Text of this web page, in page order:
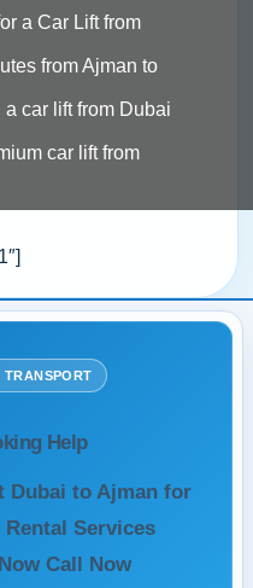
a Car Lift from
from Ajman to
car lift from Dubai
car lift from
Help
Dubai to Ajman for
Services
Call Now